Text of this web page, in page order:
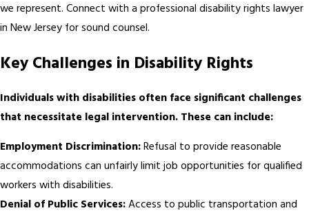
we represent. Connect with a professional disability rights lawyer
in New Jersey for sound counsel.
Key Challenges in Disability Rights
Individuals with disabilities often face significant challenges
that necessitate legal intervention. These can include:
Employment Discrimination:Refusal to provide reasonable
accommodations can unfairly limit job opportunities for qualified
workers with disabilities.
Denial of Public Services:Access to public transportation and